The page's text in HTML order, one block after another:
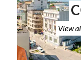
View